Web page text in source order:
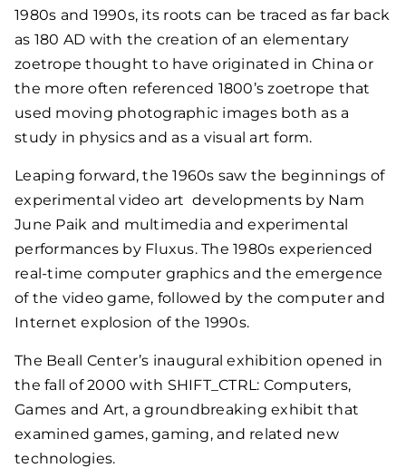
1980s and 1990s, its roots can be traced as far back
as 180 AD with the creation of an elementary
zoetrope thought to have originated in China or
the more often referenced 1800’s zoetrope that
used moving photographic images both as a
study in physics and as a visual art form.
Leaping forward, the 1960s saw the beginnings of
experimental video art developments by Nam
June Paik and multimedia and experimental
performances by Fluxus. The 1980s experienced
real-time computer graphics and the emergence
of the video game, followed by the computer and
Internet explosion of the 1990s.
The Beall Center’s inaugural exhibition opened in
the fall of 2000 with SHIFT_CTRL: Computers,
Games and Art, a groundbreaking exhibit that
examined games, gaming, and related new
technologies.